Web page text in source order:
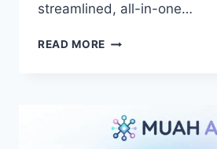
streamlined, all-in-one…
READ MORE WHAT
A
PROFITABLE